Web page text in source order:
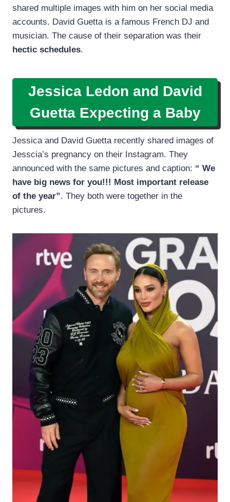
shared multiple images with him on her social media
accounts. David Guetta is a famous French DJ and
musician. The cause of their separation was their
hectic schedules.
Jessica Ledon and David
Guetta Expecting a Baby
Jessica and David Guetta recently shared images of
Jesscia’s pregnancy on their Instagram. They
announced with the same pictures and caption: “ We
have big news for you!!! Most important release
of the year”. They both were together in the
pictures.